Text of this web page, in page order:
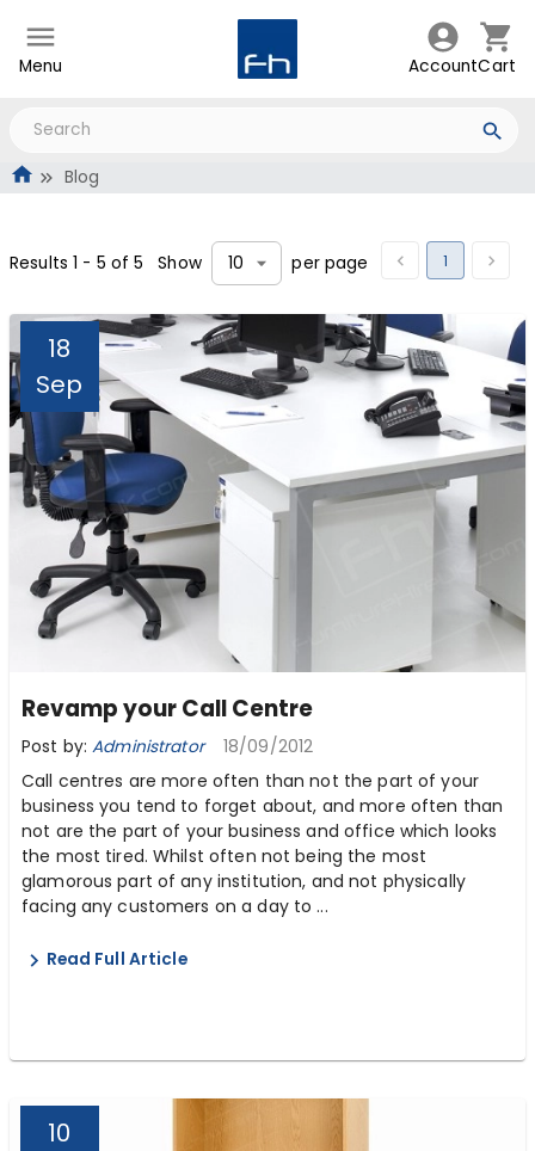
Menu AccountCart
Blog
Results1 - 5 of5 Show 10 per page 1
18
Sep
Revamp your Call Centre
Post by:Administrator 18/09/2012
Call centres are more often than not the part of your
business you tend to forget about, and more often than
not are the part of your business and office which looks
the most tired. Whilst often not being the most
glamorous part of any institution, and not physically
facing any customers on a day to ...
Read Full Article
10